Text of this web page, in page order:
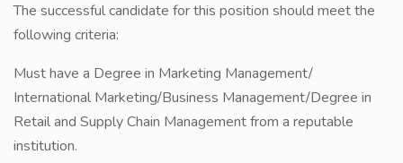
The successful candidate for this position should meet the
following criteria:
Must have a Degree in Marketing Management/
International Marketing/Business Management/Degree in
Retail and Supply Chain Management from a reputable
institution.